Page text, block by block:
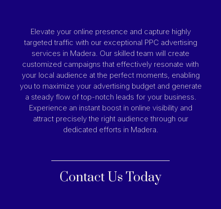
Elevate your online presence and capture highly
targeted traffic with our exceptional PPC advertising
services in Madera. Our skilled team will create
customized campaigns that effectively resonate with
your local audience at the perfect moments, enabling
you to maximize your advertising budget and generate
a steady flow of top-notch leads for your business.
Experience an instant boost in online visibility and
attract precisely the right audience through our
dedicated efforts in Madera.
Contact Us Today